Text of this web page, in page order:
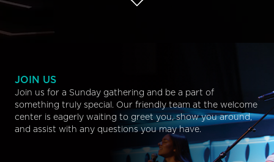
JOIN US
Join us for a Sunday gathering and be a part of
something truly special. Our friendly team at the welcome
center is eagerly waiting to greet you, show you around,
and assist with any questions you may have.